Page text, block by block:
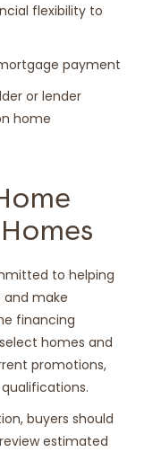
flexibility to
payment
or lender
home
to helping
and make
financing
homes and
promotions,
buyers should
estimated